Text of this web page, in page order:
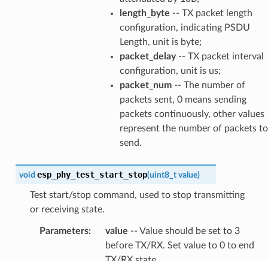
length_byte -- TX packet length
configuration, indicating PSDU
Length, unit is byte;
packet_delay-- TX packet interval
configuration, unit is us;
packet_num-- The number of
packets sent, 0 means sending
packets continuously, other values
represent the number of packets to
send.
void esp_phy_test_start_stop(uint8_t value)
Test start/stop command, used to stop transmitting
or receiving state.
Parameters: value -- Value should be set to 3
before TX/RX. Set value to 0 to end